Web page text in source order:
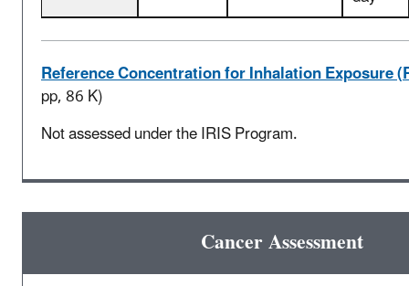
Reference Concentration for Inhalation Exposure
pp, 86 K)
Not assessed under the IRIS Program.
Cancer Assessment